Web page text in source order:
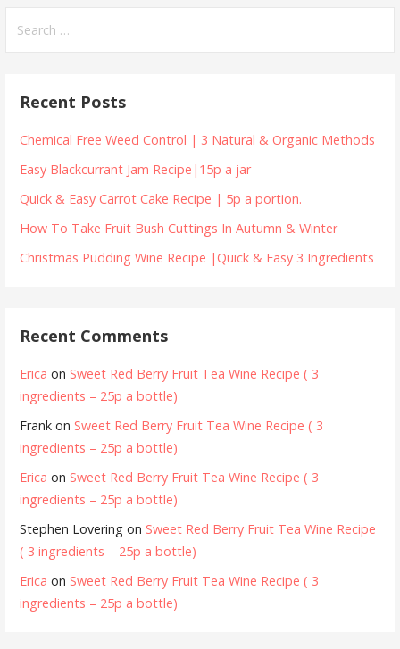
for:
Recent Posts
Chemical Free Weed Control | 3 Natural & Organic Methods
Easy Blackcurrant Jam Recipe|15p a jar
Quick & Easy Carrot Cake Recipe | 5p a portion.
How To Take Fruit Bush Cuttings In Autumn & Winter
Christmas Pudding Wine Recipe |Quick & Easy 3 Ingredients
Recent Comments
Erica on Sweet Red Berry Fruit Tea Wine Recipe ( 3
ingredients – 25p a bottle)
Frank on Sweet Red Berry Fruit Tea Wine Recipe ( 3
ingredients – 25p a bottle)
Erica on Sweet Red Berry Fruit Tea Wine Recipe ( 3
ingredients – 25p a bottle)
Stephen Lovering on Sweet Red Berry Fruit Tea Wine Recipe
( 3 ingredients – 25p a bottle)
Erica on Sweet Red Berry Fruit Tea Wine Recipe ( 3
ingredients – 25p a bottle)